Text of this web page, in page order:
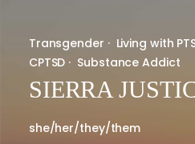
Transgender · Living with
CPTSD · Substance Addict
SIERRA
she/her/they/them